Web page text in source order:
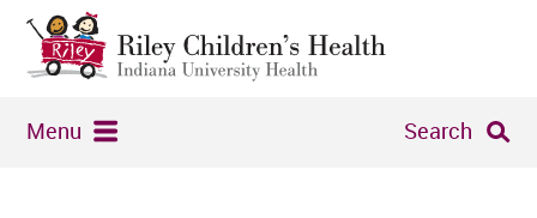
Menu Search